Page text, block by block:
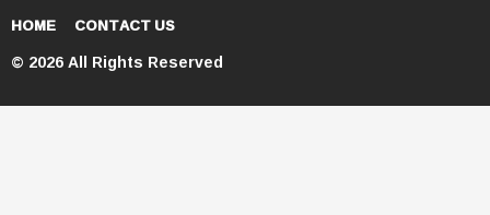
HOME CONTACT US
© 2026 All Rights Reserved